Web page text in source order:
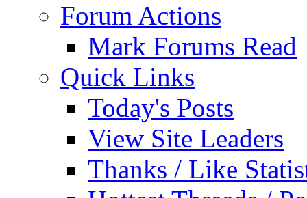
Forum Actions
Mark Forums Read
Quick Links
Today's Posts
View Site Leaders
Thanks / Like